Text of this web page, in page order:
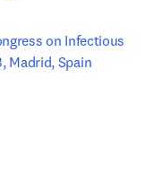
on Infectious
Madrid, Spain